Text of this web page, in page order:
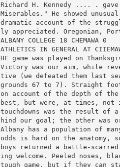
Richard H. Kennedy .... .
Miserables." He showed
dramatic account of the
ly appreciated. Oregonian,
ALBANY COLLEGE 18 CHEMAWA 0
ATHLETICS IN GENERAL AT
HE game was played on
Victory was our aim, while
tive (we defeated them last
grounds 67 to 7). Straight
on account of the depth of the
best, but were, at times, not
touchdowns was the result of
hind our goal; the other was
Albany has a population of
odds is hard on the anatomy,
boys returned a battle-
ing welcome. Peeled noses,
tough game, but if they can